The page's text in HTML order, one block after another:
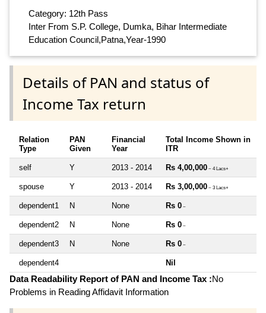
Category: 12th Pass
Inter From S.P. College, Dumka, Bihar Intermediate
Education Council,Patna,Year-1990
Details of PAN and status of
Income Tax return
Relation
Type
PAN
Given
Financial
Year
Total Income Shown in
ITR
self Y 2013 - 2014 Rs 4,00,000 ~ 4 Lacs+
spouse Y 2013 - 2014 Rs 3,00,000 ~ 3 Lacs+
dependent1 N None Rs 0 ~
dependent2 N None Rs 0 ~
dependent3 N None Rs 0 ~
dependent4 Nil
Data Readability Report of PAN and Income Tax :No
Problems in Reading Affidavit Information